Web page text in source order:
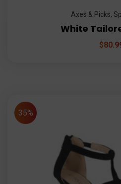
Axes & Picks,
White
$
35%